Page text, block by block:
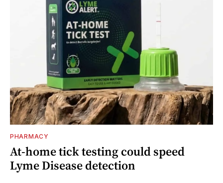
PHARMACY
At-home tick testing could speed
Lyme Disease detection